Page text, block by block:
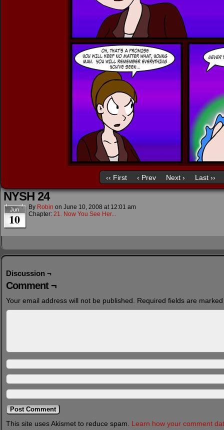
‹‹ First ‹ Prev Next › Last ››
NYSH 24
Jun
10
By Robin on June 10, 2008 at 12:01 am
Chapter: 21. Now You See Her...
Discussion ¬
Comment ¬
Your email address will not be published. Required fields are
This site uses Akismet to reduce spam. Learn how your comment